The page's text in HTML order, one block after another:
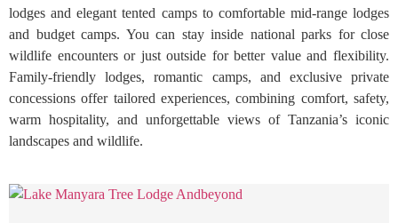
lodges and elegant tented camps to comfortable mid-range lodges
and budget camps. You can stay inside national parks for close
wildlife encounters or just outside for better value and flexibility.
Family-friendly lodges, romantic camps, and exclusive private
concessions offer tailored experiences, combining comfort, safety,
warm hospitality, and unforgettable views of Tanzania’s iconic
landscapes and wildlife.